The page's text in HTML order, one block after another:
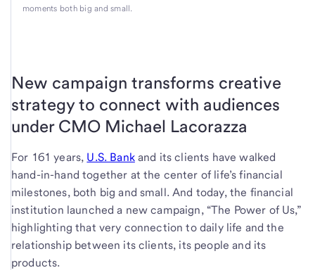
moments both big and small.
New campaign transforms creative
strategy to connect with audiences
under CMO Michael Lacorazza
For 161 years, U.S. Bankand its clients have walked
hand-in-hand together at the center of life’s financial
milestones, both big and small. And today, the financial
institution launched a new campaign, “The Power of Us,”
highlighting that very connection to daily life and the
relationship between its clients, its people and its
products.